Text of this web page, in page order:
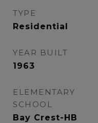
TYPE
Residential
YEAR BUILT
1963
ELEMENTARY
SCHOOL
Bay Crest-HB